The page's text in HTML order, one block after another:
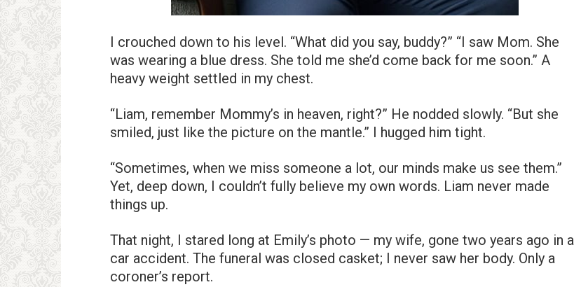
I crouched down to his level. “What did you say, buddy?” “I saw Mom. She
was wearing a blue dress. She told me she’d come back for me soon.” A
heavy weight settled in my chest.
“Liam, remember Mommy’s in heaven, right?” He nodded slowly. “But she
smiled, just like the picture on the mantle.” I hugged him tight.
“Sometimes, when we miss someone a lot, our minds make us see them.”
Yet, deep down, I couldn’t fully believe my own words. Liam never made
things up.
That night, I stared long at Emily’s photo — my wife, gone two years ago in a
car accident. The funeral was closed casket; I never saw her body. Only a
coroner’s report.